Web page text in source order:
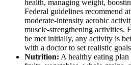
health, managing weight,
Federal guidelines recommend
moderate-intensity aerobic
muscle-strengthening activities.
be met initially, any activity is
with a doctor to set realistic
Nutrition: A healthy eating